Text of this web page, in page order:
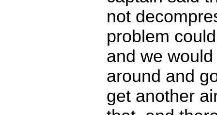
not
problem
and we
around and
get another